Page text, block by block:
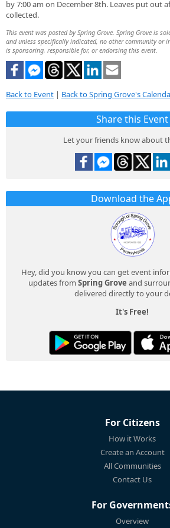
by 7:00 am on December 8th. Leaves put out
collected.
This event was posted by Spring Grove. Spring Grove is
and unless specifically indicated, no other community or
is sponsoring, responsible for, or endorsing this event.
Back to Event | Back to Spring Grove's
Share this Event
Let your friends know about
Download the
Hey, did you know you can get event
updates from Spring Grove and
delivered directly to your
It's Free!
For Citizens
How it Works
Create an Account
All Communities
Contact Us
For
Overview